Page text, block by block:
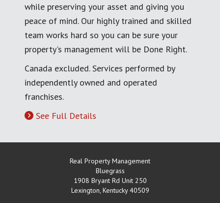
while preserving your asset and giving you
peace of mind. Our highly trained and skilled
team works hard so you can be sure your
property's management will be Done Right.
Canada excluded. Services performed by
independently owned and operated
franchises.
See Full Details
Real Property Management
Bluegrass
1908 Bryant Rd Unit 250
Lexington, Kentucky 40509